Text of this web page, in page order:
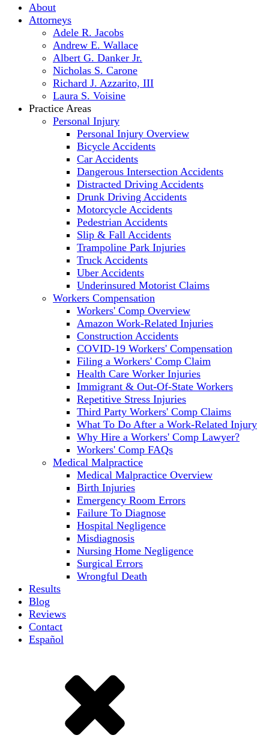
About
Attorneys
Adele R. Jacobs
Andrew E. Wallace
Albert G. Danker Jr.
Nicholas S. Carone
Richard J. Azzarito, III
Laura S. Voisine
Practice Areas
Personal Injury
Personal Injury Overview
Bicycle Accidents
Car Accidents
Dangerous Intersection Accidents
Distracted Driving Accidents
Drunk Driving Accidents
Motorcycle Accidents
Pedestrian Accidents
Slip & Fall Accidents
Trampoline Park Injuries
Truck Accidents
Uber Accidents
Underinsured Motorist Claims
Workers Compensation
Workers' Comp Overview
Amazon Work-Related Injuries
Construction Accidents
COVID-19 Workers' Compensation
Filing a Workers' Comp Claim
Health Care Worker Injuries
Immigrant & Out-Of-State Workers
Repetitive Stress Injuries
Third Party Workers' Comp Claims
What To Do After a Work-Related Injury
Why Hire a Workers' Comp Lawyer?
Workers' Comp FAQs
Medical Malpractice
Medical Malpractice Overview
Birth Injuries
Emergency Room Errors
Failure To Diagnose
Hospital Negligence
Misdiagnosis
Nursing Home Negligence
Surgical Errors
Wrongful Death
Results
Blog
Reviews
Contact
Español